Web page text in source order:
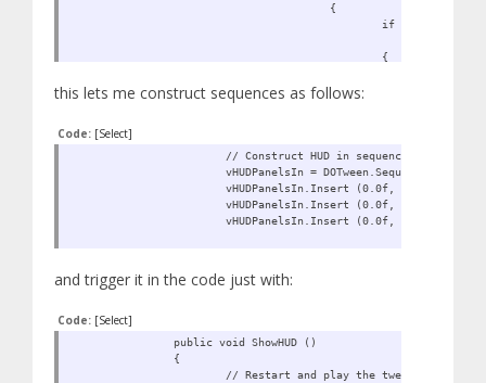
{
if
{
}
return vReturnTween;
this lets me construct sequences as follows:
Code: [Select]
// Construct HUD in sequence
vHUDPanelsIn = DOTween.Sequence ();
vHUDPanelsIn.Insert (0.0f, FindTween
vHUDPanelsIn.Insert (0.0f, FindTween
vHUDPanelsIn.Insert (0.0f, FindTween
and trigger it in the code just with:
Code: [Select]
public void ShowHUD ()
{
// Restart and play the tweens